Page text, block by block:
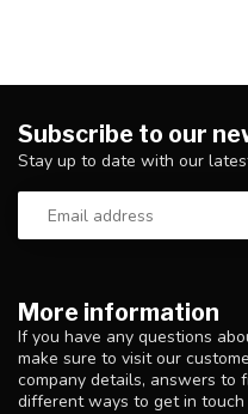
More information
If you have any questions
make sure to visit our
company details, answers to
different ways to get in touch
Subscribe to our
Stay up to date with our